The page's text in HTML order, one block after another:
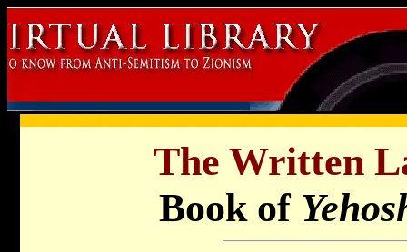
The Written
Book of